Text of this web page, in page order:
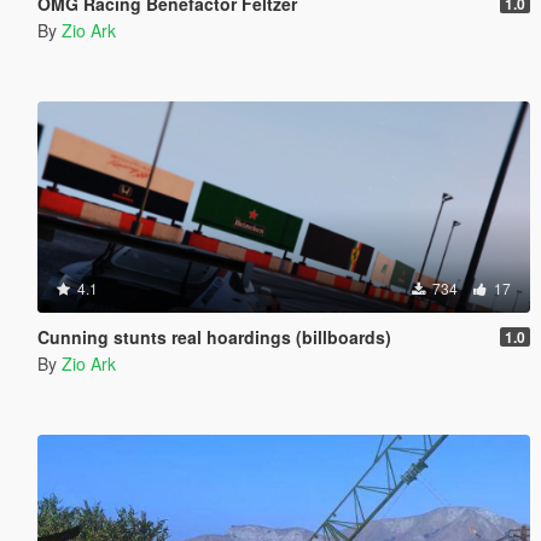
By Zio Ark
4.1 734 17
Cunning stunts real hoardings (billboards) 1.0
By Zio Ark